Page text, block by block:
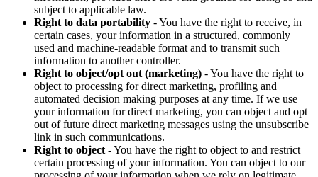
subject to applicable law.
Right to data portability - You have the right to receive, in
certain cases, your information in a structured, commonly
used and machine-readable format and to transmit such
information to another controller.
Right to object/opt out (marketing) - You have the right to
object to processing for direct marketing, profiling and
automated decision making purposes at any time. If we use
your information for direct marketing, you can object and opt
out of future direct marketing messages using the unsubscribe
link in such communications.
Right to object - You have the right to object to and restrict
certain processing of your information. You can object to our